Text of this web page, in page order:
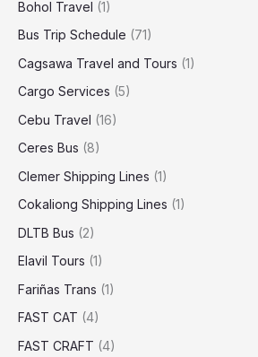
Bohol Travel (1)
Bus Trip Schedule (71)
Cagsawa Travel and Tours (1)
Cargo Services (5)
Cebu Travel (16)
Ceres Bus (8)
Clemer Shipping Lines (1)
Cokaliong Shipping Lines (1)
DLTB Bus (2)
Elavil Tours (1)
Fariñas Trans (1)
FAST CAT (4)
FAST CRAFT (4)